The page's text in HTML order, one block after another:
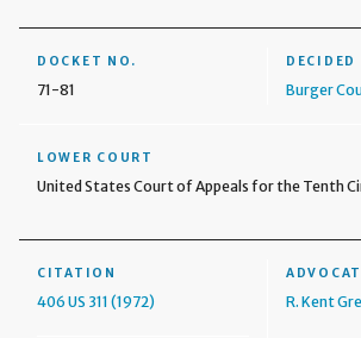
DOCKET NO.
71-81
DECIDED
Burger
LOWER COURT
United States Court of Appeals for the Tenth
CITATION
406 US 311 (1972) R. Kent